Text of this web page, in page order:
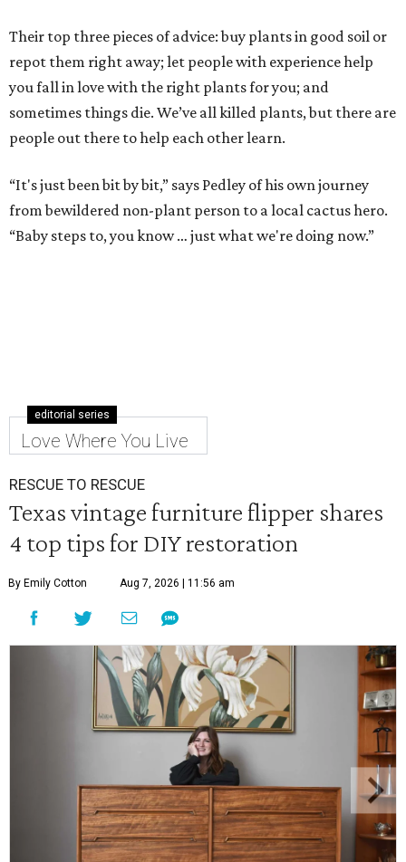
Their top three pieces of advice: buy plants in good soil or
repot them right away; let people with experience help
you fall in love with the right plants for you; and
sometimes things die. We’ve all killed plants, but there are
people out there to help each other learn.
“It's just been bit by bit,” says Pedley of his own journey
from bewildered non-plant person to a local cactus hero.
“Baby steps to, you know … just what we're doing now.”
editorial series
Love Where You Live
RESCUE TO RESCUE
Texas vintage furniture flipper shares
4 top tips for DIY restoration
By Emily Cotton Aug 7, 2026 | 11:56 am